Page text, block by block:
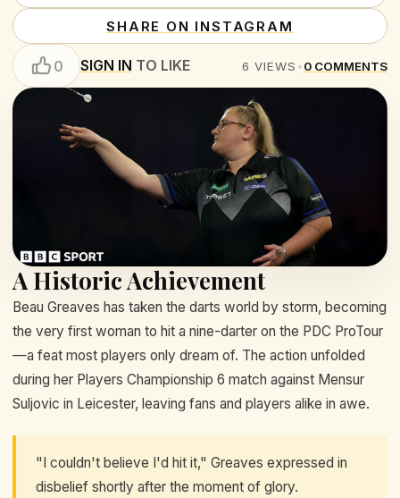
SHARE ON INSTAGRAM
0 SIGN IN TO LIKE 6 VIEWS •0 COMMENTS
A Historic Achievement
Beau Greaves has taken the darts world by storm, becoming
the very first woman to hit a nine-darter on the PDC ProTour
—a feat most players only dream of. The action unfolded
during her Players Championship 6 match against Mensur
Suljovic in Leicester, leaving fans and players alike in awe.
"I couldn't believe I'd hit it," Greaves expressed in
disbelief shortly after the moment of glory.